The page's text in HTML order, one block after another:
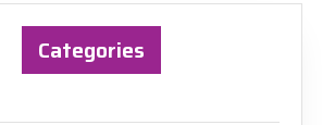
Categories